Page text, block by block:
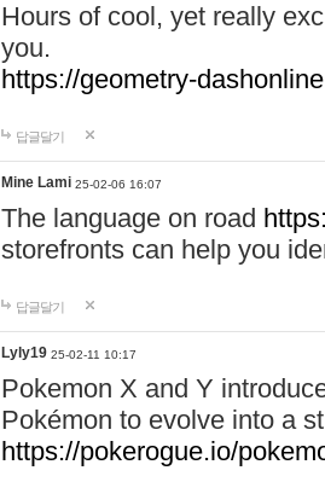
Hours of cool, yet really
you.
https://geometry-
답글달기
Mine Lami 25-02-06 16:07
The language on road
storefronts can help you
답글달기
Lyly19 25-02-11 10:17
Pokemon X and Y
Pokémon to evolve into a
https://pokerogue.io/